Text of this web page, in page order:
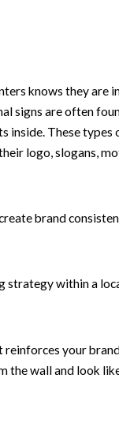
knows they are
signs are often
These types
logo, slogans,
brand
strategy within a
your
the wall and look